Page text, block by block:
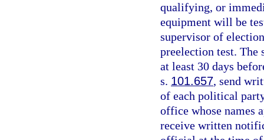
qualifying, or
equipment will be
supervisor of
preelection test.
at least 30 days
s. 101.657, send
of each political
office whose names
receive written